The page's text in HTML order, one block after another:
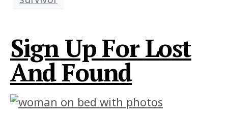
Sign Up For Lost
And Found